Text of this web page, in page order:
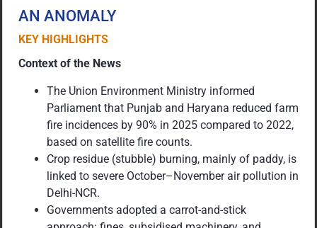
AN ANOMALY
KEY HIGHLIGHTS
Context of the News
The Union Environment Ministry informed
Parliament that Punjab and Haryana reduced farm
fire incidences by 90% in 2025 compared to 2022,
based on satellite fire counts.
Crop residue (stubble) burning, mainly of paddy, is
linked to severe October–November air pollution in
Delhi-NCR.
Governments adopted a carrot-and-stick